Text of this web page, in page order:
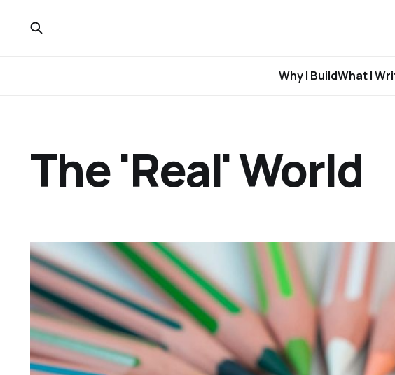
Why I BuildWhat I
The 'Real' World